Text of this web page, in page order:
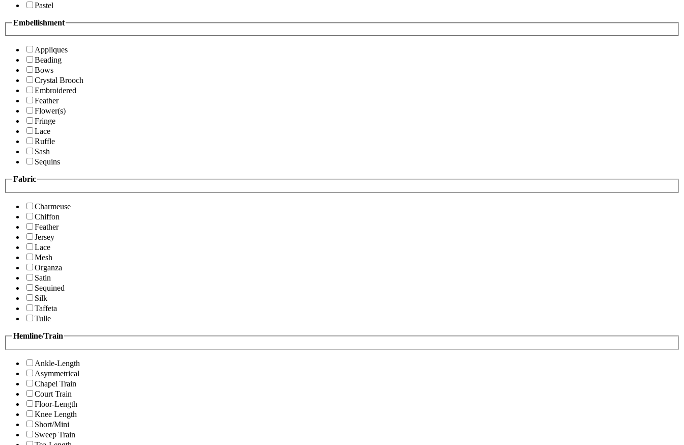
Pastel
Embellishment
Appliques
Beading
Bows
Crystal Brooch
Embroidered
Feather
Flower(s)
Fringe
Lace
Ruffle
Sash
Sequins
Fabric
Charmeuse
Chiffon
Feather
Jersey
Lace
Mesh
Organza
Satin
Sequined
Silk
Taffeta
Tulle
Hemline/Train
Ankle-Length
Asymmetrical
Chapel Train
Court Train
Floor-Length
Knee Length
Short/Mini
Sweep Train